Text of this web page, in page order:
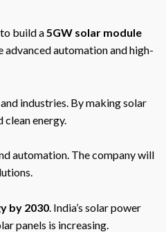
build a5GW solar module
automation and high-
industries. By making solar
energy.
automation. The company will
by 2030 . India’s solar power
panels is increasing.